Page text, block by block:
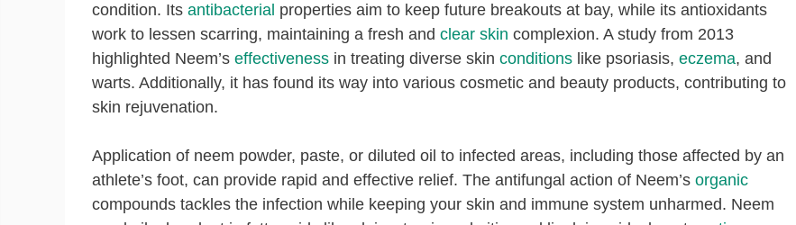
condition. Its antibacterial properties aim to keep future breakouts at bay, while its antioxidants
work to lessen scarring, maintaining a fresh and clear skin complexion. A study from 2013
highlighted Neem’s effectiveness in treating diverse skin conditions like psoriasis, eczema, and
warts. Additionally, it has found its way into various cosmetic and beauty products, contributing to
skin rejuvenation.
Application of neem powder, paste, or diluted oil to infected areas, including those affected by an
athlete’s foot, can provide rapid and effective relief. The antifungal action of Neem’s organic
compounds tackles the infection while keeping your skin and immune system unharmed. Neem